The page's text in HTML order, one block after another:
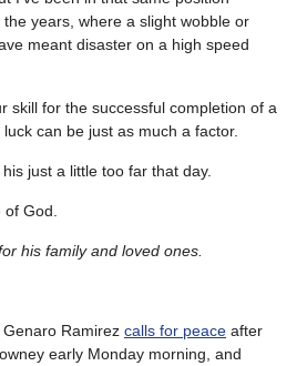
years, where a slight wobble or
meant disaster on a high speed
skill for the successful completion of a
can be just as much a factor.
just a little too far that day.
God.
his family and loved ones.
Ramirez calls for peace after
early Monday morning, and